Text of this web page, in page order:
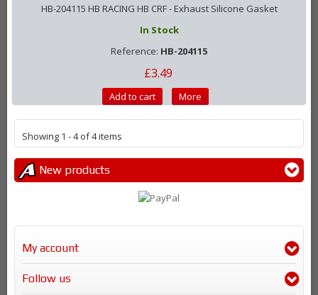
HB-204115 HB RACING HB CRF - Exhaust Silicone Gasket
In Stock
Reference: HB-204115
£3.49
Add to cart More
Showing 1 - 4 of 4 items
New products
My account
Follow us